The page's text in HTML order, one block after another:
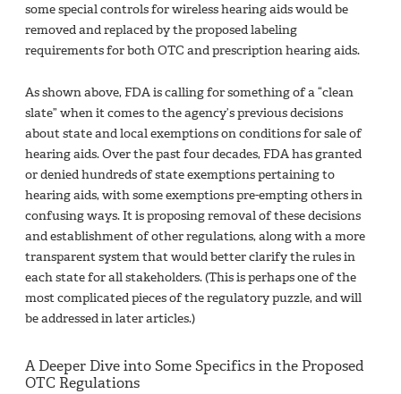
some special controls for wireless hearing aids would be
removed and replaced by the proposed labeling
requirements for both OTC and prescription hearing aids.
As shown above, FDA is calling for something of a “clean
slate” when it comes to the agency’s previous decisions
about state and local exemptions on conditions for sale of
hearing aids. Over the past four decades, FDA has granted
or denied hundreds of state exemptions pertaining to
hearing aids, with some exemptions pre-empting others in
confusing ways. It is proposing removal of these decisions
and establishment of other regulations, along with a more
transparent system that would better clarify the rules in
each state for all stakeholders. (This is perhaps one of the
most complicated pieces of the regulatory puzzle, and will
be addressed in later articles.)
A Deeper Dive into Some Specifics in the Proposed
OTC Regulations